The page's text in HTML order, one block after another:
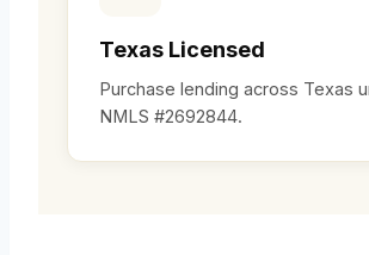
Texas Licensed
Purchase lending across Texas
NMLS #2692844.